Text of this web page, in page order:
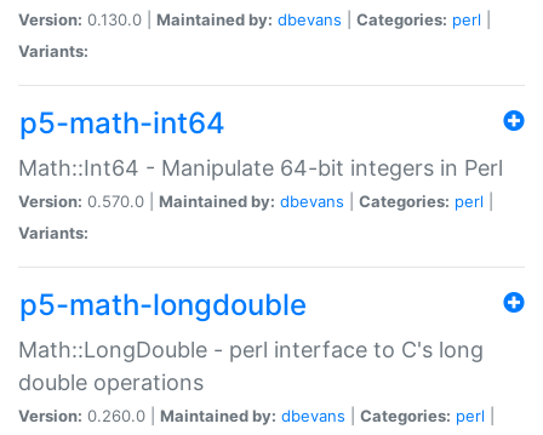
Version: 0.130.0 | Maintained by: dbevans Categories: perl
Variants:
p5-math-int64
Math::Int64 - Manipulate 64-bit integers in Perl
Version: 0.570.0 | Maintained by: dbevans Categories: perl
Variants:
p5-math-longdouble
Math::LongDouble - perl interface to C's long
double operations
Version: 0.260.0 | Maintained by: dbevans Categories: perl